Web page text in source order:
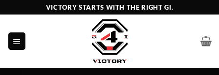
content
VICTORY STARTS WITH THE RIGHT GI.